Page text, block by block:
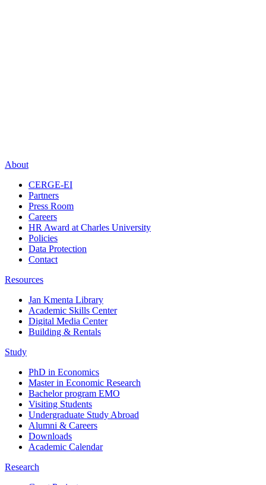
About
CERGE-EI
Partners
Press Room
Careers
HR Award at Charles University
Policies
Data Protection
Contact
Resources
Jan Kmenta Library
Academic Skills Center
Digital Media Center
Building & Rentals
Study
PhD in Economics
Master in Economic Research
Bachelor program EMO
Visiting Students
Undergraduate Study Abroad
Alumni & Careers
Downloads
Academic Calendar
Research